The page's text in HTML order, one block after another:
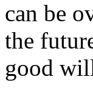
can be
the
good